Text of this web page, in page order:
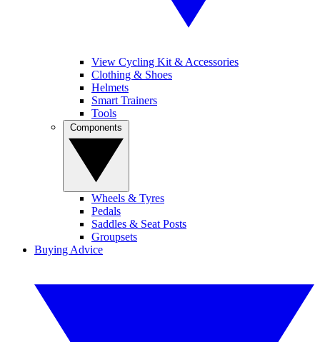
View Cycling Kit & Accessories
Clothing & Shoes
Helmets
Smart Trainers
Tools
Wheels & Tyres
Pedals
Saddles & Seat Posts
Groupsets
Buying Advice